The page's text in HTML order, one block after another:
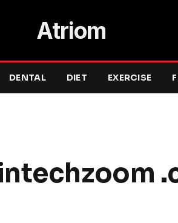
Atriom
DENTAL DIET EXERCISE